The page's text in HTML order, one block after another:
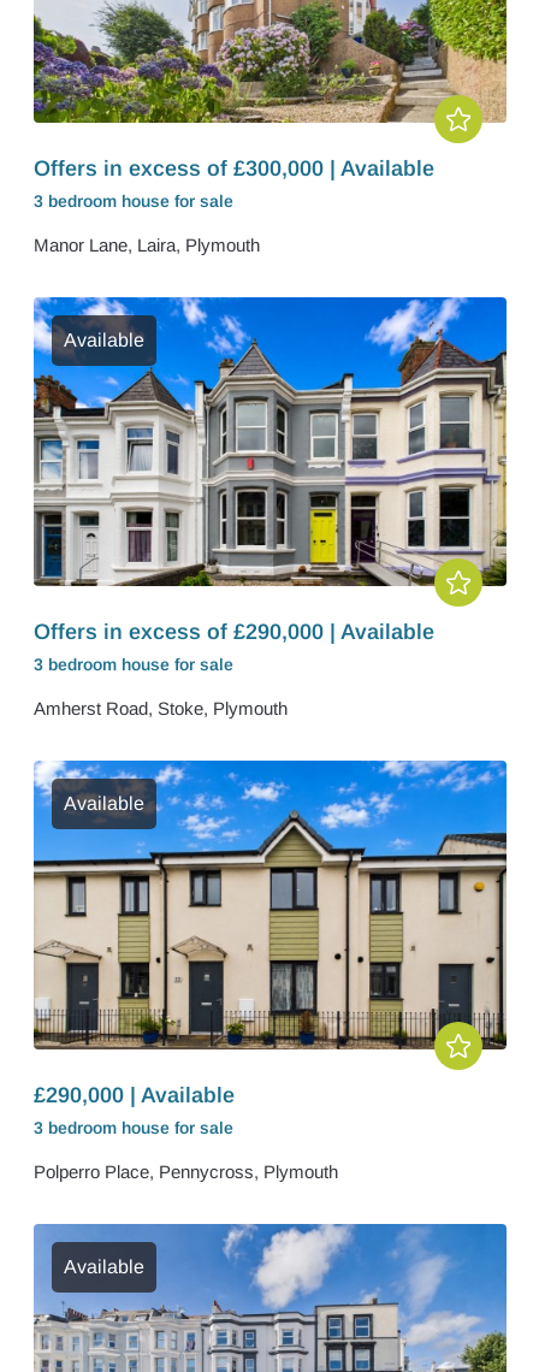
Offers in excess of £300,000 | Available
3 bedroom house for sale
Manor Lane, Laira, Plymouth
Available
Offers in excess of £290,000 | Available
3 bedroom house for sale
Amherst Road, Stoke, Plymouth
Available
£290,000 | Available
3 bedroom house for sale
Polperro Place, Pennycross, Plymouth
Available